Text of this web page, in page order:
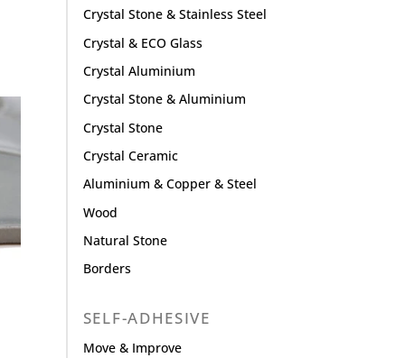
Crystal Stone & Stainless Steel
Crystal & ECO Glass
Crystal Aluminium
Crystal Stone & Aluminium
Crystal Stone
Crystal Ceramic
Aluminium & Copper & Steel
Wood
Natural Stone
Borders
SELF-ADHESIVE
Move & Improve